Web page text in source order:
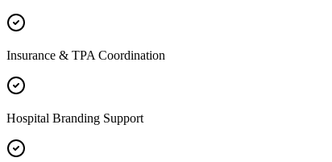
Insurance & TPA Coordination
Hospital Branding Support